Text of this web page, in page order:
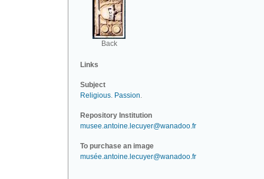
Back
Links
Subject
Religious. Passion.
Repository Institution
musee.antoine.lecuyer@wanadoo.fr
To purchase an image
musée.antoine.lecuyer@wanadoo.fr